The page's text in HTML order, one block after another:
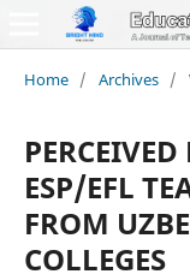
Home / Archives /
ESP/EFL
FROM
COLLEGES